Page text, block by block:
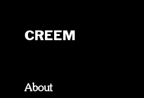
CREEM
About